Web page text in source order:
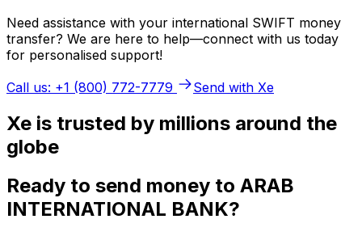
Need assistance with your international SWIFT money
transfer? We are here to help—connect with us today
for personalised support!
Call us: +1 (800) 772-7779
Send with Xe
Xe is trusted by millions around the
globe
Ready to send money to ARAB
INTERNATIONAL BANK?